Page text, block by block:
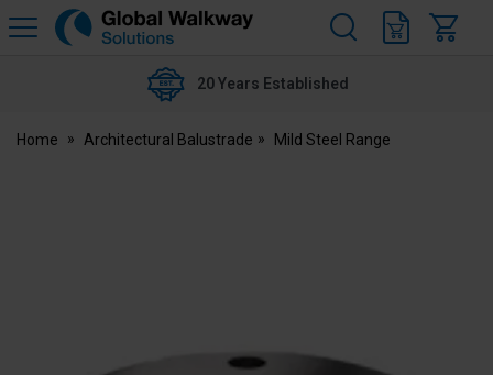
Global
20 Years Established
Home Architectural Balustrade Mild Steel Range